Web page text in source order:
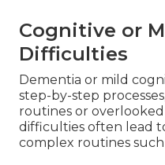
Cognitive or
Difficulties
Dementia or mild
step-by-step
routines or overlooked
difficulties often lead
complex routines